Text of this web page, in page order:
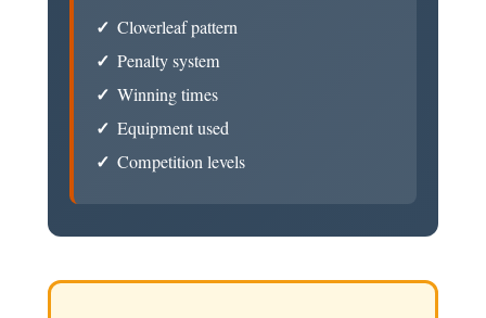
Cloverleaf pattern
Penalty system
Winning times
Equipment used
Competition levels